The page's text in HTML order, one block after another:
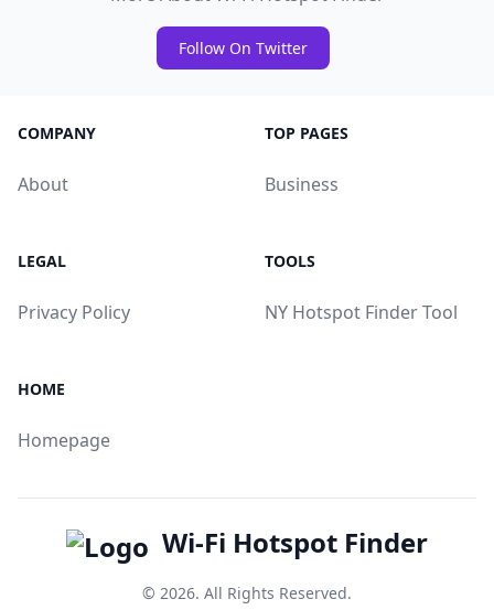
Follow On Twitter
COMPANY
About
TOP PAGES
Business
LEGAL
Privacy Policy
TOOLS
NY Hotspot Finder Tool
HOME
Homepage
Wi-Fi Hotspot Finder
© 2026. All Rights Reserved.